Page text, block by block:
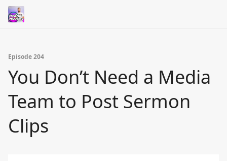
Episode 204
You Don’t Need a Media
Team to Post Sermon
Clips